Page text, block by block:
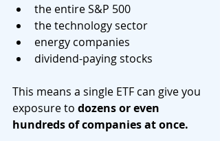
the entire S&P 500
the technology sector
energy companies
dividend-paying stocks
This means a single ETF can give you
exposure to dozens or even
hundreds of companies at once.